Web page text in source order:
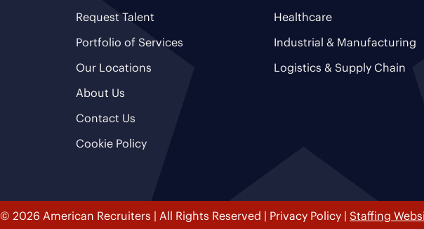
Request Talent
Portfolio of Services
Our Locations
About Us
Contact Us
Cookie Policy
Healthcare
Industrial & Manufacturing
Logistics & Supply Chain
© 2026 American Recruiters | All Rights Reserved | Privacy Policy | Staffing